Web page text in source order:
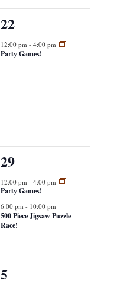
1
event,
22
12:00 pm-4:00 pm
Party Games!
2
events,
29
12:00 pm-4:00 pm
Party Games!
6:00 pm- 10:00 pm
500 Piece Jigsaw Puzzle
Race!
2
5